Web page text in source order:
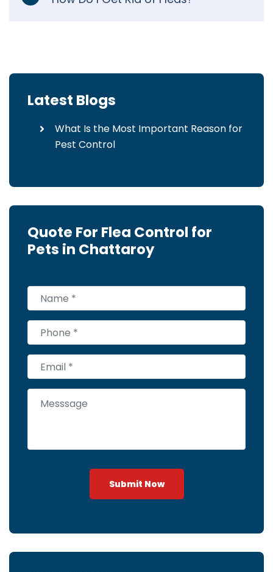
Latest Blogs
What Is the Most Important Reason for
Pest Control
Quote For Flea Control for
Pets in Chattaroy
Submit Now